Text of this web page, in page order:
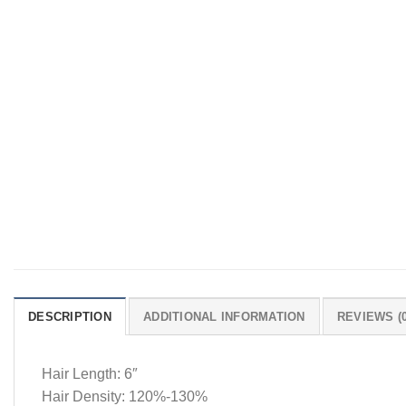
DESCRIPTION ADDITIONAL INFORMATION REVIEWS
Hair Length: 6″
Hair Density: 120%-130%